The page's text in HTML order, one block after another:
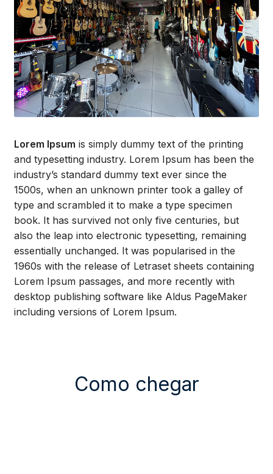
Lorem Ipsum is simply dummy text of the printing
and typesetting industry. Lorem Ipsum has been the
industry’s standard dummy text ever since the
1500s, when an unknown printer took a galley of
type and scrambled it to make a type specimen
book. It has survived not only five centuries, but
also the leap into electronic typesetting, remaining
essentially unchanged. It was popularised in the
1960s with the release of Letraset sheets containing
Lorem Ipsum passages, and more recently with
desktop publishing software like Aldus PageMaker
including versions of Lorem Ipsum.
Como chegar